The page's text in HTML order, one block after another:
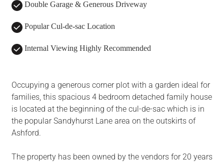
Double Garage & Generous Driveway
Popular Cul-de-sac Location
Internal Viewing Highly Recommended
Occupying a generous corner plot with a garden ideal for
families, this spacious 4 bedroom detached family house
is located at the beginning of the cul-de-sac which is in
the popular Sandyhurst Lane area on the outskirts of
Ashford.
The property has been owned by the vendors for 20 years